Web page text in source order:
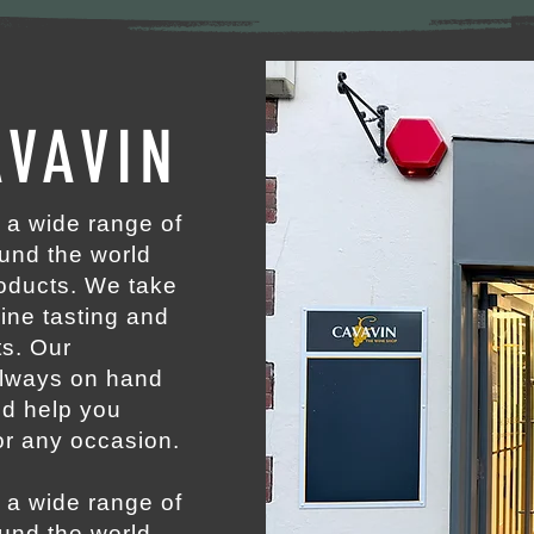
wide range of
the world
We take
tasting and
Our
on hand
help you
any occasion.
wide range of